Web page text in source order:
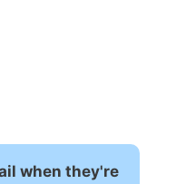
when they're